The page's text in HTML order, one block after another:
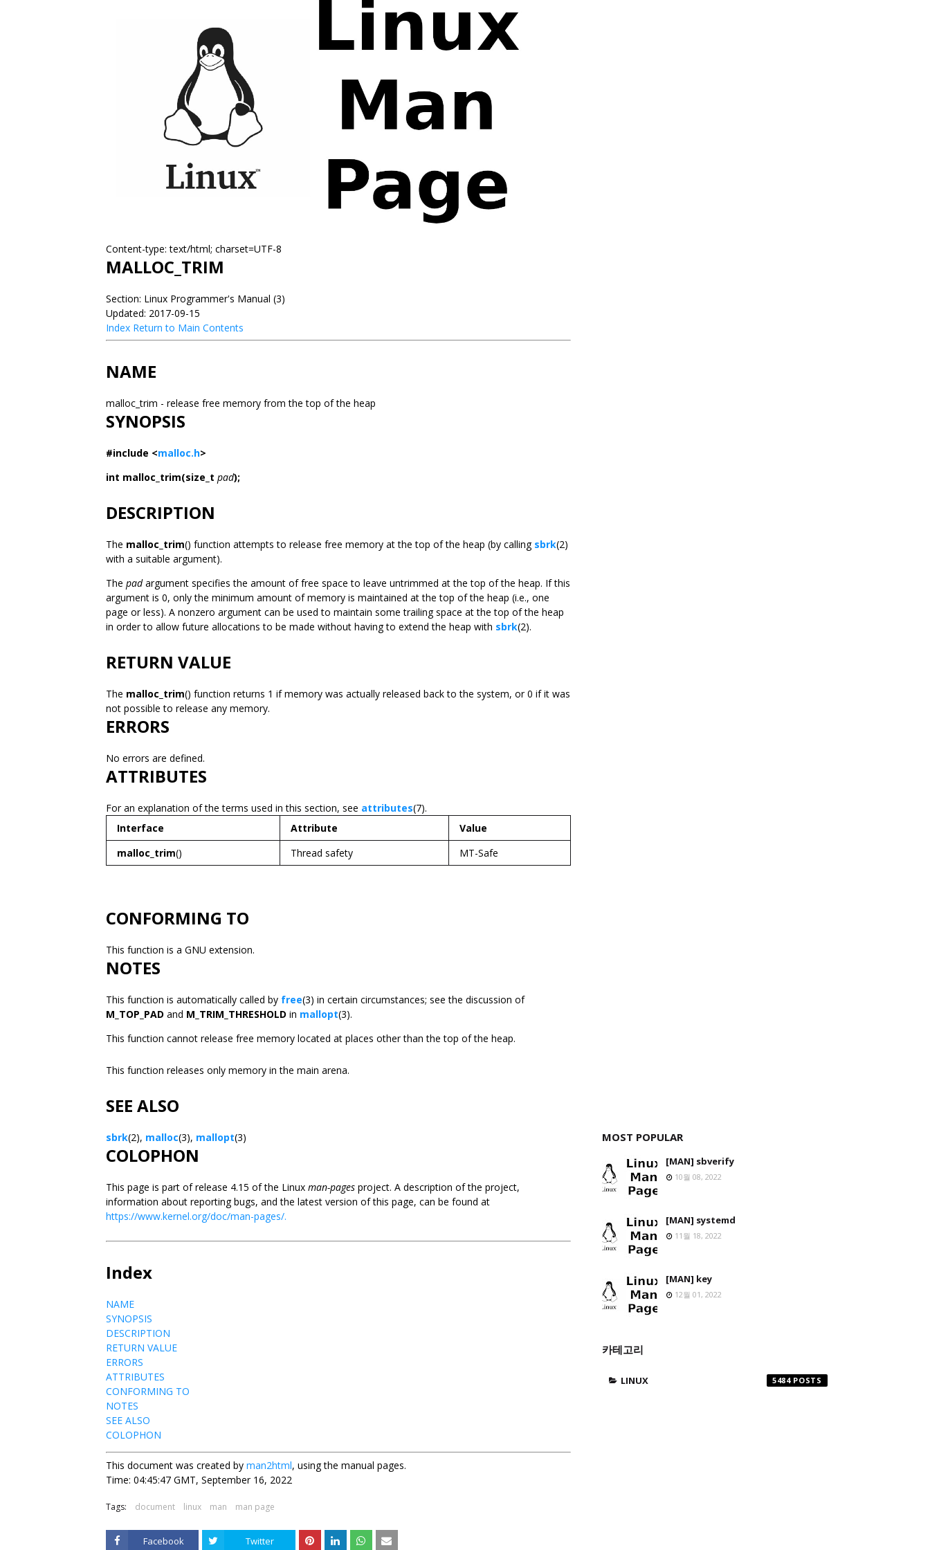
Content-type: text/html; charset=UTF-8
MALLOC_TRIM
Section: Linux Programmer's Manual (3)
Updated: 2017-09-15
Index Return to Main Contents
NAME
malloc_trim - release free memory from the top of the heap
SYNOPSIS
#include <malloc.h>
int malloc_trim(size_t pad);
DESCRIPTION
The malloc_trim() function attempts to release free memory at the top of the heap (by calling sbrk(2)
with a suitable argument).
The padargument specifies the amount of free space to leave untrimmed at the top of the heap. If this
argument is 0, only the minimum amount of memory is maintained at the top of the heap (i.e., one
page or less). A nonzero argument can be used to maintain some trailing space at the top of the heap
in order to allow future allocations to be made without having to extend the heap with sbrk(2).
RETURN VALUE
The malloc_trim() function returns 1 if memory was actually released back to the system, or 0 if it was
not possible to release any memory.
ERRORS
No errors are defined.
ATTRIBUTES
For an explanation of the terms used in this section, see attributes(7).
Interface
Attribute
Value
malloc_trim() Thread safety MT-Safe
CONFORMING TO
This function is a GNU extension.
NOTES
This function is automatically called by free(3) in certain circumstances; see the discussion of
M_TOP_PAD and M_TRIM_THRESHOLD in mallopt(3).
This function cannot release free memory located at places other than the top of the heap.
This function releases only memory in the main arena.
SEE ALSO
sbrk(2), malloc(3), mallopt(3)
COLOPHON
This page is part of release 4.15 of the Linux man-pages project. A description of the project,
information about reporting bugs, and the latest version of this page, can be found at
https://www.kernel.org/doc/man-pages/.
Index
NAME
SYNOPSIS
DESCRIPTION
RETURN VALUE
ERRORS
ATTRIBUTES
CONFORMING TO
NOTES
SEE ALSO
COLOPHON
This document was created by man2html, using the manual pages.
Time: 04:45:47 GMT, September 16, 2022
Tags: document linux man man page
Facebook Twitter
MOST POPULAR
[MAN] sbverify
10월 08, 2022
[MAN] systemd
11월 18, 2022
[MAN] key
12월 01, 2022
카테고리
LINUX 5484